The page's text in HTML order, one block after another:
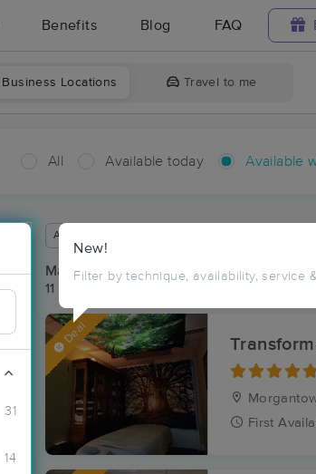
Benefits Blog FAQ
Business Locations Travel to me
All Available today Available
31
14
New!
Filter by technique, availability, service
Available within 48 hours
Massage Places Near Me in Pennside
11 massage results in Pennside, PA
Deal
First